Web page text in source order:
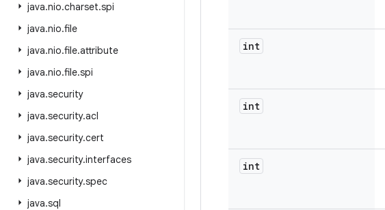
java.nio.charset.spi
java.nio.file
java.nio.file.attribute
java.nio.file.spi
java.security
java.security.acl
java.security.cert
java.security.interfaces
java.security.spec
java.sql
int
int
int